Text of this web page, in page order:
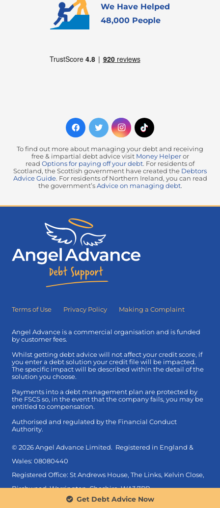
We Have Helped
48,000 People
To find out more about managing your debt and receiving
free & impartial debt advice visit Money Helperor
read Options for paying off your debt. For residents of
Scotland, the Scottish government have created the Debtors
Advice Guide. For residents of Northern Ireland, you can read
the government’s Advice on managing debt.
Terms of Use Privacy Policy Making a Complaint
Angel Advance is a commercial organisation and is funded
by customer fees.
Whilst getting debt advice will not affect your credit score, if
you enter a debt solution your credit file will be impacted.
The specific impact will be described within the detail of the
solution you choose.
Payments into a debt management plan are protected by
the FSCS so, in the event that the company fails, you may be
entitled to compensation.
Authorised and regulated by the Financial Conduct
Authority.
© 2026 Angel Advance Limited. Registered in England &
Wales: 08080440
Registered Office: St Andrews House, The Links, Kelvin Close,
Birchwood, Warrington, Cheshire, WA3 7PB.
Get Debt Advice Now